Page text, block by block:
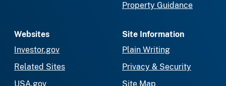
Property Guidance
Websites
Investor.gov
Related Sites
USA.gov
Site Information
Plain Writing
Privacy & Security
Site Map